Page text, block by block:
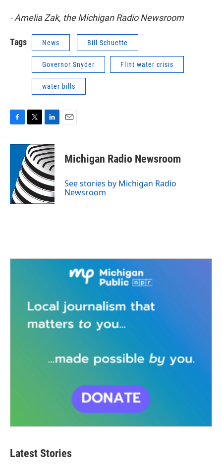
- Amelia Zak, the Michigan Radio Newsroom
Tags News Bill Schuette
Governor Snyder Flint water crisis
water bills
c
k
i
t
t
e
r
n
k
e
d
I
n
Michigan Radio Newsroom
See stories by Michigan Radio
Newsroom
Latest Stories